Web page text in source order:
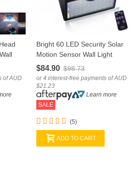
of AUD
Bright 60 LED Security Solar
Motion Sensor Wall Light
Remote Control
$84.90 $98.73
or 4 interest-free payments of AUD
$21.23
Learn more
SALE
(5)
ADD TO CART